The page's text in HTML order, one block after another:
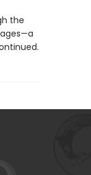
the